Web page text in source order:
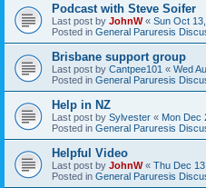
Podcast with Steve Soifer
Last post by JohnW« Sun Oct
Posted in General Paruresis
Brisbane support group
Last post by Cantpee101 « Wed
Posted in General Paruresis
Help in NZ
Last post by Sylvester « Mon Dec
Posted in General Paruresis
Helpful Video
Last post by JohnW« Thu Dec
Posted in General Paruresis